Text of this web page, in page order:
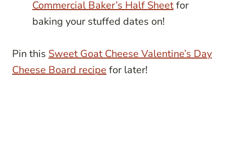
Commercial Baker’s Half Sheetfor
baking your stuffed dates on!
Pin this Sweet Goat Cheese Valentine’s Day
Cheese Board recipe for later!